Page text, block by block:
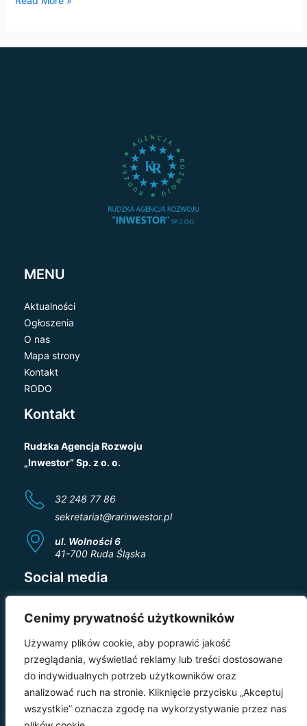
Cenimy prywatność użytkowników
Używamy plików cookie, aby poprawić jakość
przeglądania, wyświetlać reklamy lub treści dostosowane
do indywidualnych potrzeb użytkowników oraz
analizować ruch na stronie. Kliknięcie przycisku „Akceptuj
wszystkie” oznacza zgodę na wykorzystywanie przez nas
MENU
Aktualności
Ogłoszenia
O nas
Mapa strony
Kontakt
RODO
Kontakt
Rudzka Agencja Rozwoju
„Inwestor” Sp. z o. o.
32 248 77 86
sekretariat@rarinwestor.pl
ul. Wolności 6
41-700 Ruda Śląska
Social media